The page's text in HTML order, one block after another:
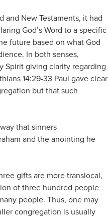
and New Testaments, it had
God’s Word to a specific
future based on what God
In both senses,
Spirit giving clarity regarding
14:29-33 Paul gave clear
but that such
that sinners
and the anointing he
gifts are more translocal,
of three hundred people
people. Thus, one may
congregation is usually